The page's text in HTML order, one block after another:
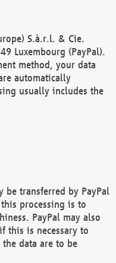
S.à.r.l. & Cie.
Luxembourg (PayPal).
method, your data
automatically
usually includes the
be transferred by PayPal
processing is to
PayPal may also
this is necessary to
data are to be